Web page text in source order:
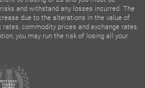
and withstand any losses incurred. The
due to the alterations in the value of
commodity prices and exchange rates.
you may run the risk of losing all your